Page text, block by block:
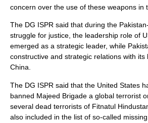
concern over the use of these weapons in
The DG ISPR said that during the
struggle for justice, the leadership role of
emerged as a strategic leader, while
constructive and strategic relations with its
China.
The DG ISPR said that the United States
banned Majeed Brigade a global terrorist
several dead terrorists of Fitnatul
also included in the list of so-called missing